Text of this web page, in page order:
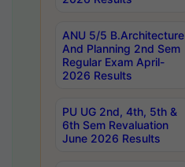
ANU 5/5 B.Architecture
And Planning 2nd Sem
Regular Exam April-
2026 Results
PU UG 2nd, 4th, 5th &
6th Sem Revaluation
June 2026 Results